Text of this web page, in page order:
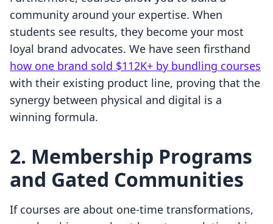
community around your expertise. When
students see results, they become your most
loyal brand advocates. We have seen firsthand
how one brand sold $112K+ by bundling courses
with their existing product line, proving that the
synergy between physical and digital is a
winning formula.
2. Membership Programs
and Gated Communities
If courses are about one-time transformations,